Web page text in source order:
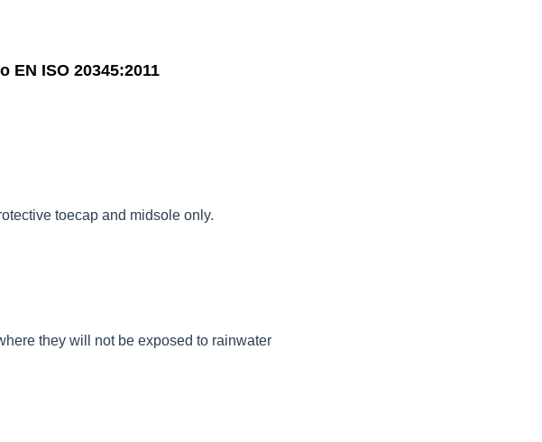
EN ISO 20345:2011
toecap and midsole only.
they will not be exposed to rainwater